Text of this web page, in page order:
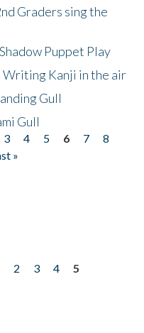
Graders sing the
Puppet Play
Kanji in the air
Gull
Gull
3 4 5 6 7
8
»
2 3 4
5